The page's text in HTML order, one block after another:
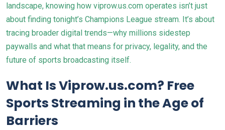
landscape, knowing how viprow.us.com operates isn’t just
about finding tonight’s Champions League stream. It’s about
tracing broader digital trends—why millions sidestep
paywalls and what that means for privacy, legality, and the
future of sports broadcasting itself.
What Is Viprow.us.com? Free
Sports Streaming in the Age of
Barriers